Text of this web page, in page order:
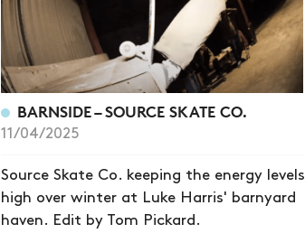
BARNSIDE – SOURCE SKATE CO.
11/04/2025
Source Skate Co. keeping the energy levels
high over winter at Luke Harris' barnyard
haven. Edit by Tom Pickard.